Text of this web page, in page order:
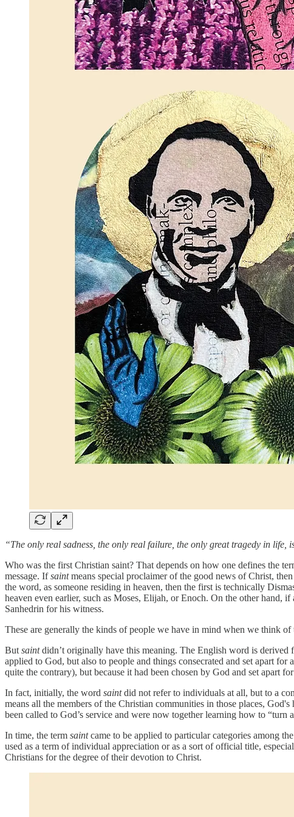
“The only real sadness, the only real failure, the only great tragedy in life,
Who was the first Christian saint? That depends on how one defines the
message. Ifsaintmeans special proclaimer of the good news of Christ,
the word, as someone residing in heaven, then the first is technically
heaven even earlier, such as Moses, Elijah, or Enoch. On the other hand,
Sanhedrin for his witness.
These are generally the kinds of people we have in mind when we think of
But saintdidn’t originally have this meaning. The English word is derived
applied to God, but also to people and things consecrated and set apart
quite the contrary), but because it had been chosen by God and set apart
In fact, initially, the word saintdid not refer to individuals at all, but to a
means all the members of the Christian communities in those places,
been called to God’s service and were now together learning how to
In time, the term saintcame to be applied to particular categories among
used as a term of individual appreciation or as a sort of official title,
Christians for the degree of their devotion to Christ.